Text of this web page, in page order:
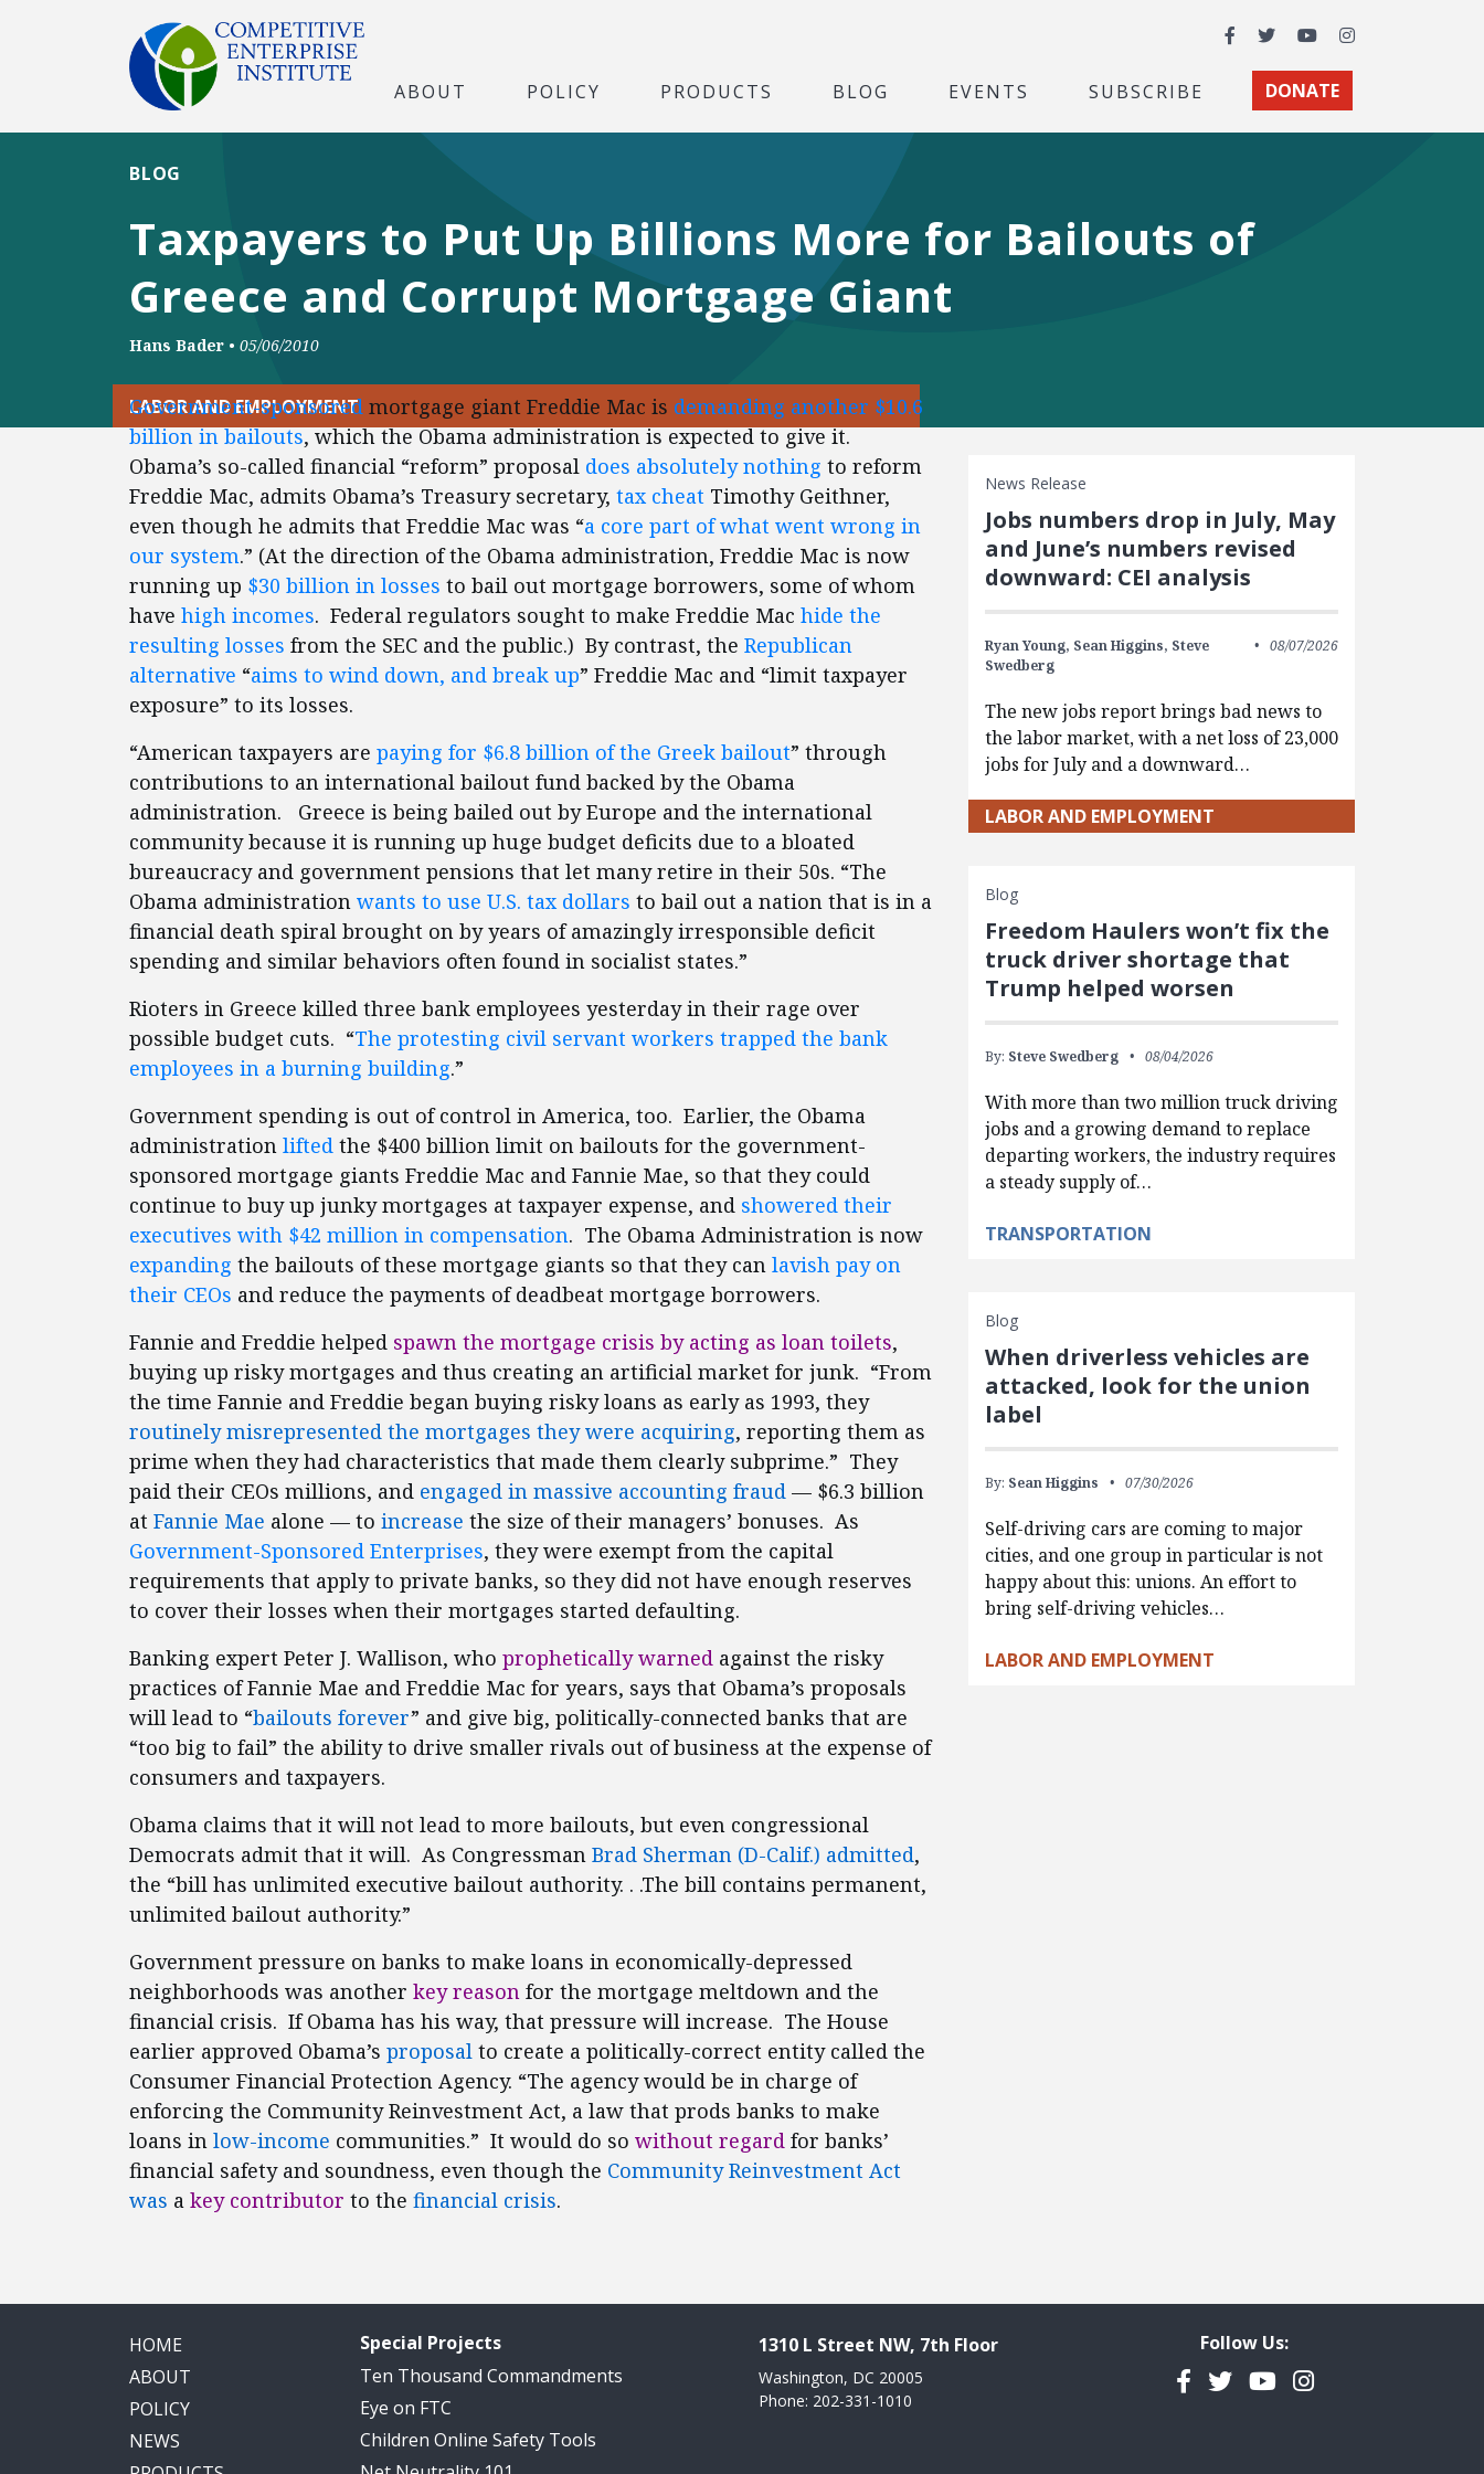
Facebook
TwitterYouTubeInstagram
ABOUT POLICY PRODUCTS BLOG EVENTS SUBSCRIBE DONATE
Taxpayers to Put Up Billions More for Bailouts of
Greece and Corrupt Mortgage Giant
BLOG
Hans Bader • 05/06/2010
LABOR AND EMPLOYMENT
Government-sponsored mortgage giant Freddie Mac is demanding another $10.6
billion in bailouts, which the Obama administration is expected to give it.
Obama’s so-called financial “reform” proposal does absolutely nothing to reform
Freddie Mac, admits Obama’s Treasury secretary, tax cheat Timothy Geithner,
even though he admits that Freddie Mac was “a core part of what went wrong in
our system.” (At the direction of the Obama administration, Freddie Mac is now
running up $30 billion in losses to bail out mortgage borrowers, some of whom
have high incomes. Federal regulators sought to make Freddie Mac hide the
resulting losses from the SEC and the public.) By contrast, the Republican
alternative “aims to wind down, and break up” Freddie Mac and “limit taxpayer
exposure” to its losses.
“American taxpayers are paying for $6.8 billion of the Greek bailout” through
contributions to an international bailout fund backed by the Obama
administration. Greece is being bailed out by Europe and the international
community because it is running up huge budget deficits due to a bloated
bureaucracy and government pensions that let many retire in their 50s. “The
Obama administration wants to use U.S. tax dollars to bail out a nation that is in a
financial death spiral brought on by years of amazingly irresponsible deficit
spending and similar behaviors often found in socialist states.”
Rioters in Greece killed three bank employees yesterday in their rage over
possible budget cuts. “The protesting civil servant workers trapped the bank
employees in a burning building.”
Government spending is out of control in America, too. Earlier, the Obama
administration lifted the $400 billion limit on bailouts for the government-
sponsored mortgage giants Freddie Mac and Fannie Mae, so that they could
continue to buy up junky mortgages at taxpayer expense, and showered their
executives with $42 million in compensation. The Obama Administration is now
expanding the bailouts of these mortgage giants so that they can lavish pay on
their CEOs and reduce the payments of deadbeat mortgage borrowers.
Fannie and Freddie helped spawn the mortgage crisis by acting as loan toilets,
buying up risky mortgages and thus creating an artificial market for junk. “From
the time Fannie and Freddie began buying risky loans as early as 1993, they
routinely misrepresented the mortgages they were acquiring, reporting them as
prime when they had characteristics that made them clearly subprime.” They
paid their CEOs millions, and engaged in massive accounting fraud — $6.3 billion
at Fannie Mae alone — to increase the size of their managers’ bonuses. As
Government-Sponsored Enterprises, they were exempt from the capital
requirements that apply to private banks, so they did not have enough reserves
to cover their losses when their mortgages started defaulting.
Banking expert Peter J. Wallison, who prophetically warned against the risky
practices of Fannie Mae and Freddie Mac for years, says that Obama’s proposals
will lead to “bailouts forever” and give big, politically-connected banks that are
“too big to fail” the ability to drive smaller rivals out of business at the expense of
consumers and taxpayers.
Obama claims that it will not lead to more bailouts, but even congressional
Democrats admit that it will. As Congressman Brad Sherman (D-Calif.) admitted,
the “bill has unlimited executive bailout authority. . .The bill contains permanent,
unlimited bailout authority.”
Government pressure on banks to make loans in economically-depressed
neighborhoods was another key reason for the mortgage meltdown and the
financial crisis. If Obama has his way, that pressure will increase. The House
earlier approved Obama’s proposal to create a politically-correct entity called the
Consumer Financial Protection Agency. “The agency would be in charge of
enforcing the Community Reinvestment Act, a law that prods banks to make
loans in low-income communities.” It would do so without regard for banks’
financial safety and soundness, even though the Community Reinvestment Act
was a key contributor to the financial crisis.
News Release
Jobs numbers drop in July, May
and June’s numbers revised
downward: CEI analysis
Ryan Young, Sean Higgins, Steve
Swedberg
08/07/2026
The new jobs report brings bad news to
the labor market, with a net loss of 23,000
jobs for July and a downward…
LABOR AND EMPLOYMENT
Blog
Freedom Haulers won’t fix the
truck driver shortage that
Trump helped worsen
By: Steve Swedberg 08/04/2026
With more than two million truck driving
jobs and a growing demand to replace
departing workers, the industry requires
a steady supply of…
TRANSPORTATION
Blog
When driverless vehicles are
attacked, look for the union
label
By: Sean Higgins 07/30/2026
Self-driving cars are coming to major
cities, and one group in particular is not
happy about this: unions. An effort to
bring self-driving vehicles…
LABOR AND EMPLOYMENT
HOME
ABOUT
POLICY
NEWS
Special Projects
Ten Thousand Commandments
Eye on FTC
Children Online Safety Tools
1310 L Street NW, 7th Floor
Washington, DC 20005
Phone: 202-331-1010
Follow Us:
Facebook
TwitterYouTubeInstagram